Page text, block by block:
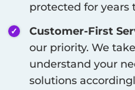
protected for years
Customer-First
our priority. We
understand your
solutions